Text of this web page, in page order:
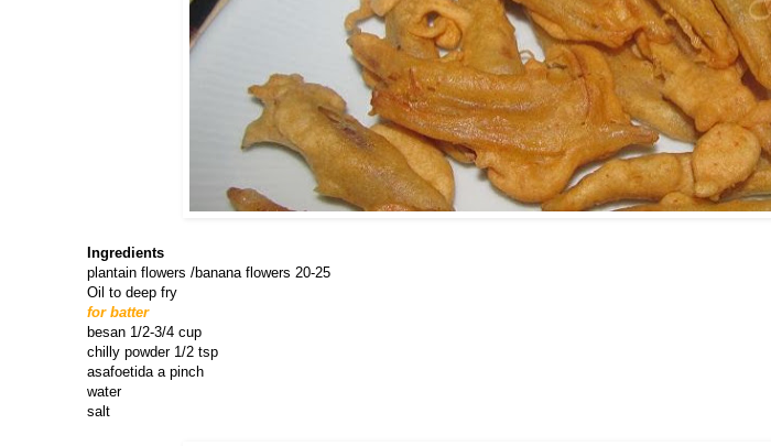
Ingredients
plantain flowers /banana flowers 20-25
Oil to deep fry
for batter
besan 1/2-3/4 cup
chilly powder 1/2 tsp
asafoetida a pinch
water
salt